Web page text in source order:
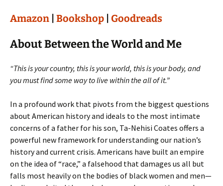
Amazon Bookshop Goodreads
About Between the World and Me
“This is your country, this is your world, this is your body, and
you must find some way to live within the all of it.”
In a profound work that pivots from the biggest questions
about American history and ideals to the most intimate
concerns of a father for his son, Ta-Nehisi Coates offers a
powerful new framework for understanding our nation’s
history and current crisis. Americans have built an empire
on the idea of “race,” a falsehood that damages us all but
falls most heavily on the bodies of black women and men—